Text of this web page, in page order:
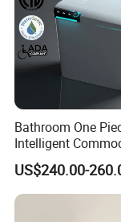
Bathroom One
Intelligent
Bowl Automatic
Toilet with Bidet
US$240.00-